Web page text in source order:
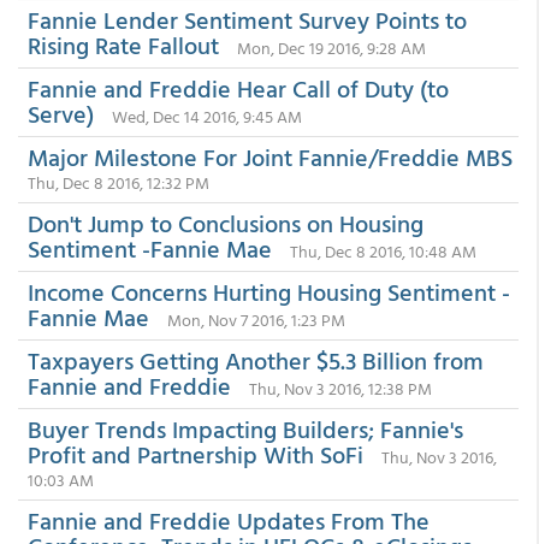
Fannie Lender Sentiment Survey Points to
Rising Rate Fallout Mon, Dec 19 2016, 9:28 AM
Fannie and Freddie Hear Call of Duty (to
Serve) Wed, Dec 14 2016, 9:45 AM
Major Milestone For Joint Fannie/Freddie MBS
Thu, Dec 8 2016, 12:32 PM
Don't Jump to Conclusions on Housing
Sentiment -Fannie Mae Thu, Dec 8 2016, 10:48 AM
Income Concerns Hurting Housing Sentiment -
Fannie Mae Mon, Nov 7 2016, 1:23 PM
Taxpayers Getting Another $5.3 Billion from
Fannie and Freddie Thu, Nov 3 2016, 12:38 PM
Buyer Trends Impacting Builders; Fannie's
Profit and Partnership With SoFi
Thu, Nov 3 2016,
10:03 AM
Fannie and Freddie Updates From The